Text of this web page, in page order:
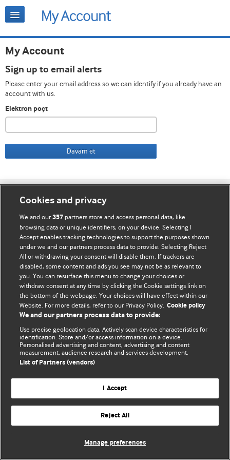
My Account
Sign up to email alerts
Please enter your email address so we can identify if you already have an
account with us.
Elektron poçt
Davam et
Cookie settings
Vebsaytın şərt və qaydaları
Məxfilik və kuki qaydaları
© BMJ Publishing Group Limited 2026. Bütün hüquqlar qorunur..
Cookies and privacy
We and our357 partners store and access personal data, like
browsing data or unique identifiers, on your device. Selecting I
Accept enables tracking technologies to support the purposes shown
under we and our partners process data to provide. Selecting Reject
All or withdrawing your consent will disable them. If trackers are
disabled, some content and ads you see may not be as relevant to
you. You can resurface this menu to change your choices or
withdraw consent at any time by clicking the Cookie settings link on
the bottom of the webpage. Your choices will have effect within our
Website. For more details, refer to our Privacy Policy. Cookie policy
We and our partners process data to provide:
Use precise geolocation data. Actively scan device characteristics for
identification. Store and/or access information on a device.
Personalised advertising and content, advertising and content
measurement, audience research and services development.
List of Partners (vendors)
I Accept
Reject All
Manage preferences